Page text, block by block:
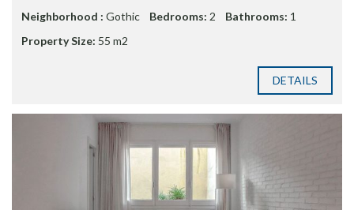
Neighborhood : Gothic Bedrooms: 2 Bathrooms: 1
Property Size: 55 m2
DETAILS